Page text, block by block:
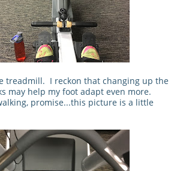
treadmill. I reckon that changing up the
may help my foot adapt even more.
promise...this picture is a little